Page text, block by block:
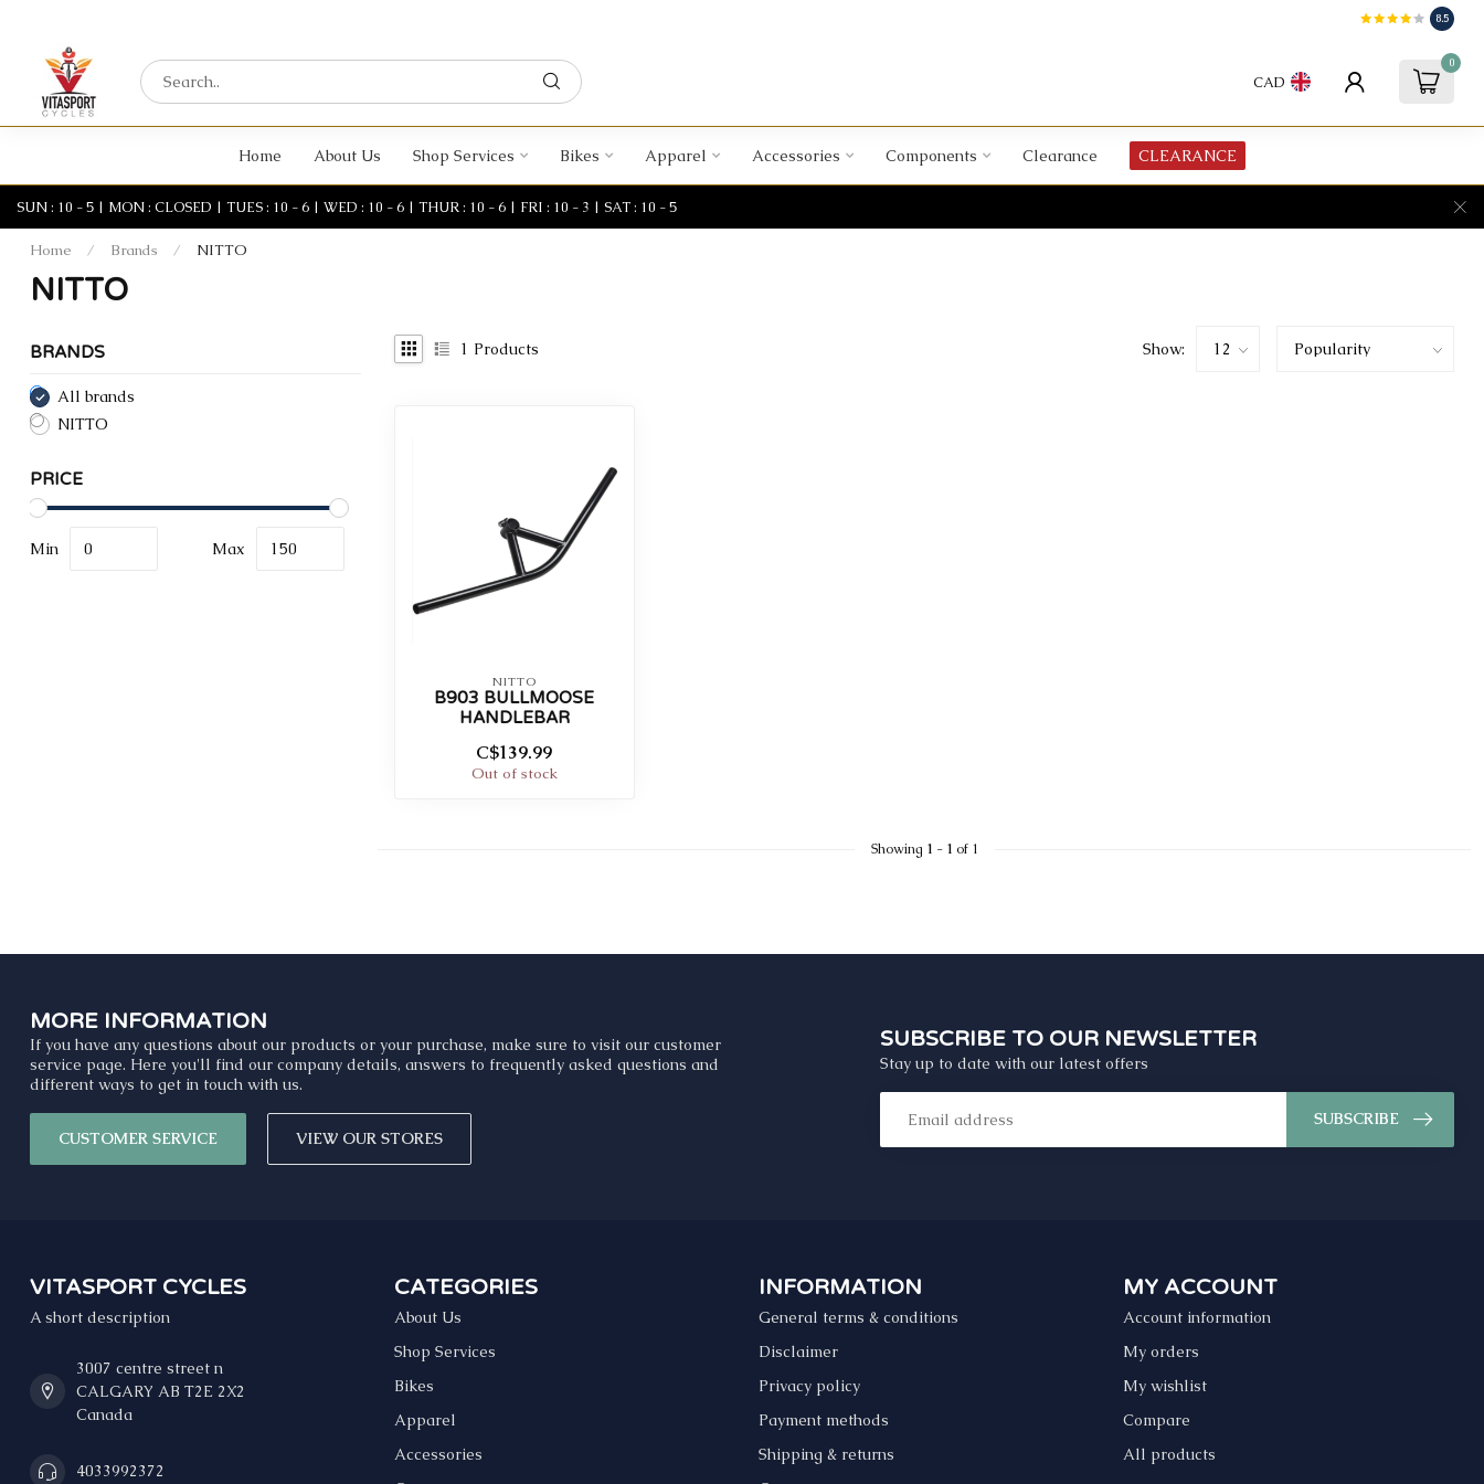
8.5
CAD
0
Home About Us Shop Services Bikes Apparel Accessories Components Clearance CLEARANCE
SUN : 10 - 5 | MON : CLOSED | TUES : 10 - 6 | WED : 10 - 6 | THUR : 10 - 6 | FRI : 10 - 3 | SAT : 10 - 5
Home / Brands / NITTO
NITTO
BRANDS
All brands
NITTO
PRICE
Min Max
1 Products Show:
NITTO
B903 BULLMOOSE
HANDLEBAR
C$139.99
Out of stock
Showing 1 - 1 of 1
MORE INFORMATION
If you have any questions about our products or your purchase, make sure to visit our customer
service page. Here you'll find our company details, answers to frequently asked questions and
different ways to get in touch with us.
CUSTOMER SERVICE VIEW OUR STORES
SUBSCRIBE TO OUR NEWSLETTER
Stay up to date with our latest offers
SUBSCRIBE
VITASPORT CYCLES
A short description
3007 centre street n
CALGARY AB T2E 2X2
Canada
4033992372
CATEGORIES
About Us
Shop Services
Bikes
Apparel
Accessories
INFORMATION
General terms & conditions
Disclaimer
Privacy policy
Payment methods
Shipping & returns
MY ACCOUNT
Account information
My orders
My wishlist
Compare
All products